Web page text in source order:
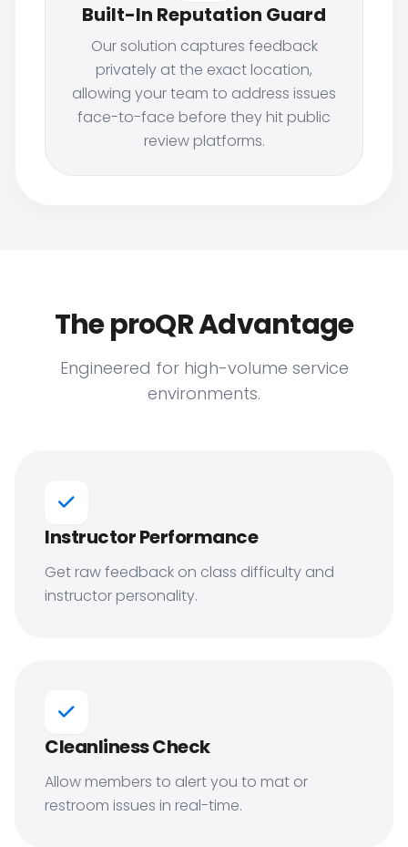
Built-In Reputation Guard
Our solution captures feedback
privately at the exact location,
allowing your team to address issues
face-to-face before they hit public
review platforms.
The proQR Advantage
Engineered for high-volume service
environments.
Instructor Performance
Get raw feedback on class difficulty and
instructor personality.
Cleanliness Check
Allow members to alert you to mat or
restroom issues in real-time.